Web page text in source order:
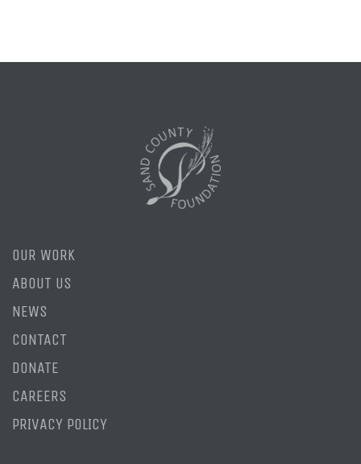
OUR WORK
ABOUT US
NEWS
CONTACT
DONATE
CAREERS
PRIVACY POLICY